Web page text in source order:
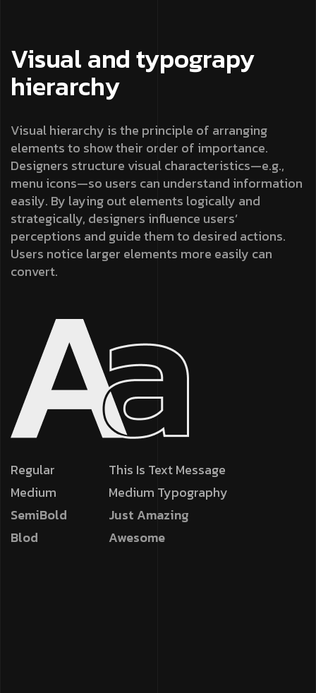
Visual and typograpy
hierarchy
Visual hierarchy is the principle of arranging
elements to show their order of importance.
Designers structure visual characteristics—e.g.,
menu icons—so users can understand information
easily. By laying out elements logically and
strategically, designers influence users’
perceptions and guide them to desired actions.
Users notice larger elements more easily can
convert.
Regular
This Is Text Message
Medium
Medium Typography
SemiBold
Just Amazing
Blod
Awesome